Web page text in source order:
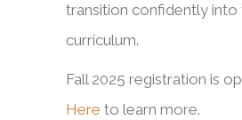
transition confidently into
curriculum.
Fall 2025 registration is
Here to learn more.